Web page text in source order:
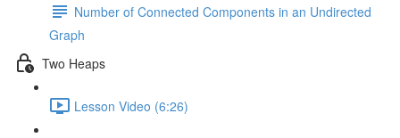
Number of Connected Components in an Undirected
Graph
Two Heaps
Lesson Video (6:26)